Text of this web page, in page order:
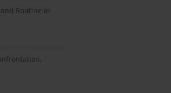
Routine in